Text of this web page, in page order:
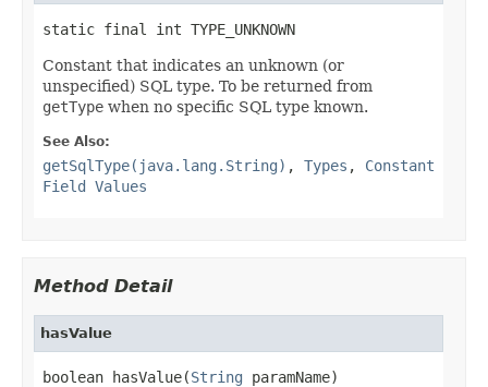
static final int TYPE_UNKNOWN
Constant that indicates an unknown (or
unspecified) SQL type. To be returned from
getType when no specific SQL type known.
See Also:
getSqlType(java.lang.String) , Types , Constant
Field Values
Method Detail
hasValue
boolean hasValue(String paramName)